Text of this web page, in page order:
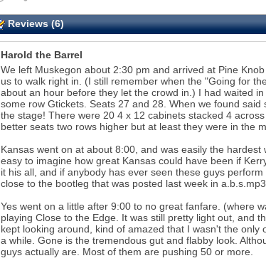
Reviews (6)
Harold the Barrel
We left Muskegon about 2:30 pm and arrived at Pine
us to walk right in. (I still remember when the "Going for
about an hour before they let the crowd in.) I had waited
some row Gtickets. Seats 27 and 28. When we found
the stage! There were 20 4 x 12 cabinets stacked 4
better seats two rows higher but at least they were in the
Kansas went on at about 8:00, and was easily the
easy to imagine how great Kansas could have been if
it his all, and if anybody has ever seen these guys
close to the bootleg that was posted last week in
Yes went on a little after 9:00 to no great fanfare. (where
playing Close to the Edge. It was still pretty light out, and
kept looking around, kind of amazed that I wasn't the
a while. Gone is the tremendous gut and flabby look.
guys actually are. Most of them are pushing 50 or more.